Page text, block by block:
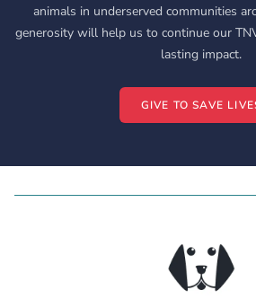
animals in underserved communities
generosity will help us to continue our
lasting impact.
GIVE TO SAVE